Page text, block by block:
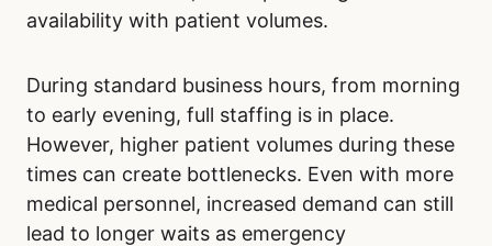
availability with patient volumes.
During standard business hours, from morning
to early evening, full staffing is in place.
However, higher patient volumes during these
times can create bottlenecks. Even with more
medical personnel, increased demand can still
lead to longer waits as emergency